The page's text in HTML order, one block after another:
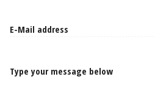
Type your message below